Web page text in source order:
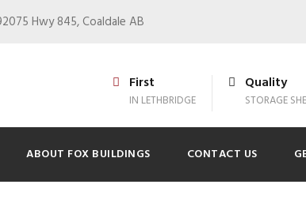
Hwy 845, Coaldale AB
First
IN LETHBRIDGE
Quality
STORAGE
ABOUT FOX BUILDINGS CONTACT US